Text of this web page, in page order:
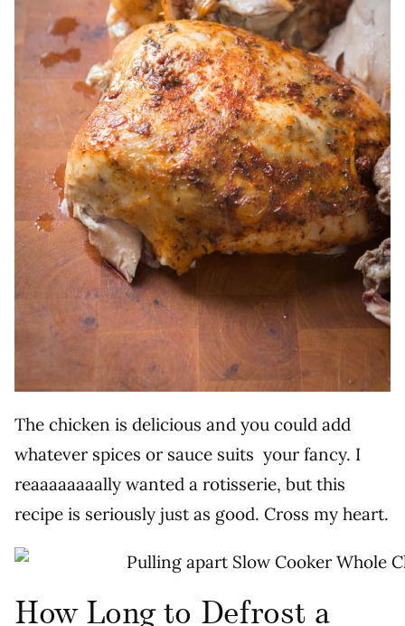
The chicken is delicious and you could add
whatever spices or sauce suits your fancy. I
reaaaaaaaally wanted a rotisserie, but this
recipe is seriously just as good. Cross my heart.
How Long to Defrost a